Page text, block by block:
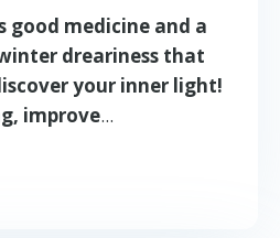
good medicine and a
dreariness that
your inner light!
improve...